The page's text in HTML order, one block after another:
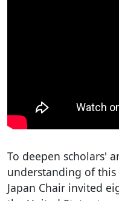
To deepen scholars'
understanding of this
Japan Chair invited